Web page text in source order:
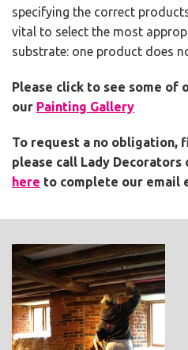
specifying the correct
vital to select the most
substrate: one product does
Please click to see some of
our Painting Gallery
To request a no obligation,
please call Lady Decorators
here to complete our email